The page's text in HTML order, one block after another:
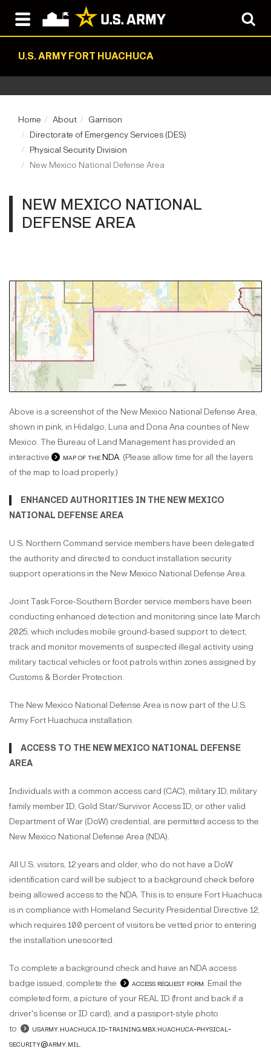
U.S. ARMY FORT HUACHUCA
Home About
Garrison
Directorate of Emergency Services (DES)
Physical Security Division
New Mexico National Defense Area
NEW MEXICO NATIONAL
DEFENSE AREA
Above is a screenshot of the New Mexico National Defense Area,
shown in pink, in Hidalgo, Luna and Dona Ana counties of New
Mexico. The Bureau of Land Management has provided an
interactive
map of the NDA. (Please allow time for all the layers
of the map to load properly.)
ENHANCED AUTHORITIES IN THE NEW MEXICO
NATIONAL DEFENSE AREA
U.S. Northern Command service members have been delegated
the authority and directed to conduct installation security
support operations in the New Mexico National Defense Area.
Joint Task Force-Southern Border service members have been
conducting enhanced detection and monitoring since late March
2025, which includes mobile ground-based support to detect,
track and monitor movements of suspected illegal activity using
military tactical vehicles or foot patrols within zones assigned by
Customs & Border Protection.
The New Mexico National Defense Area is now part of the U.S.
Army Fort Huachuca installation.
ACCESS TO THE NEW MEXICO NATIONAL DEFENSE
AREA
Individuals with a common access card (CAC), military ID, military
family member ID, Gold Star/Survivor Access ID, or other valid
Department of War (DoW) credential, are permitted access to the
New Mexico National Defense Area (NDA).
All U.S. visitors, 12 years and older, who do not have a DoW
identification card will be subject to a background check before
being allowed access to the NDA. This is to ensure Fort Huachuca
is in compliance with Homeland Security Presidential Directive 12,
which requires 100 percent of visitors be vetted prior to entering
the installation unescorted.
To complete a background check and have an NDA access
badge issued, complete the
access request form. Email the
completed form, a picture of your REAL ID (front and back if a
driver's license or ID card), and a passport-style photo
to
usarmy.huachuca.id-training.mbx.huachuca-physical-
security@army.mil.